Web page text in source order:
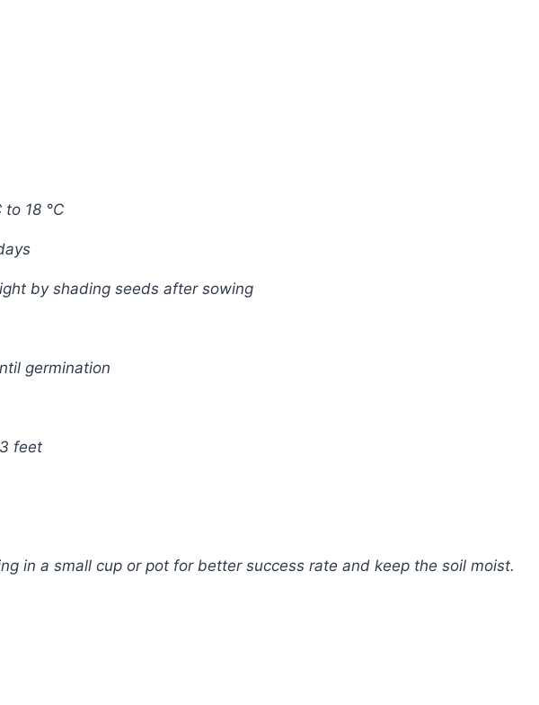
to 18 °C
by shading seeds after sowing
germination
feet
in a small cup or pot for better success rate and keep the soil moist.